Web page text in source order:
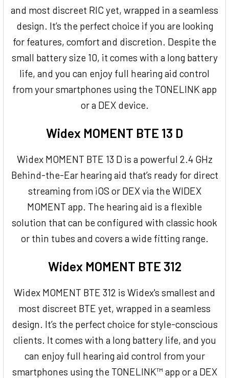
and most discreet RIC yet, wrapped in a seamless
design. It’s the perfect choice if you are looking
for features, comfort and discretion. Despite the
small battery size 10, it comes with a long battery
life, and you can enjoy full hearing aid control
from your smartphones using the TONELINK app
or a DEX device.
Widex MOMENT BTE 13 D
Widex MOMENT BTE 13 D is a powerful 2.4 GHz
Behind-the-Ear hearing aid that’s ready for direct
streaming from iOS or DEX via the WIDEX
MOMENT app. The hearing aid is a flexible
solution that can be configured with classic hook
or thin tubes and covers a wide fitting range.
Widex MOMENT BTE 312
Widex MOMENT BTE 312 is Widex's smallest and
most discreet BTE yet, wrapped in a seamless
design. It’s the perfect choice for style-conscious
clients. It comes with a long battery life, and you
can enjoy full hearing aid control from your
smartphones using the TONELINK™ app or a DEX